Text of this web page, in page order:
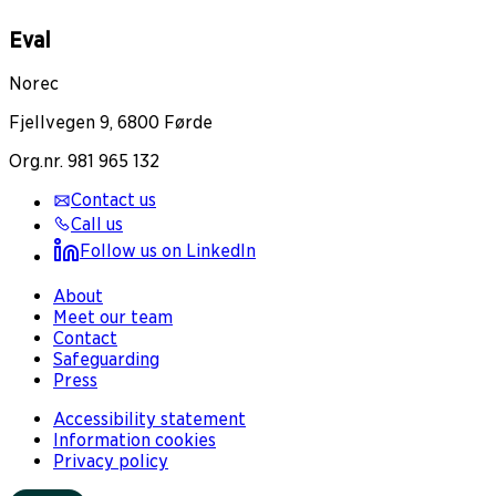
Eval
Norec
Fjellvegen 9, 6800 Førde
Org.nr. 981 965 132
Contact us
Call us
Follow us on LinkedIn
About
Meet our team
Contact
Safeguarding
Press
Accessibility statement
Information cookies
Privacy policy